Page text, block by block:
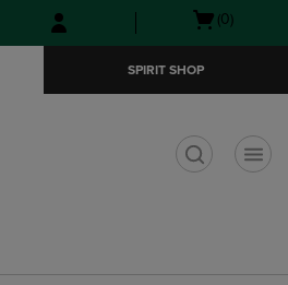
Skip
to
Skip
to
menu
Open(0)
SPIRIT SHOP